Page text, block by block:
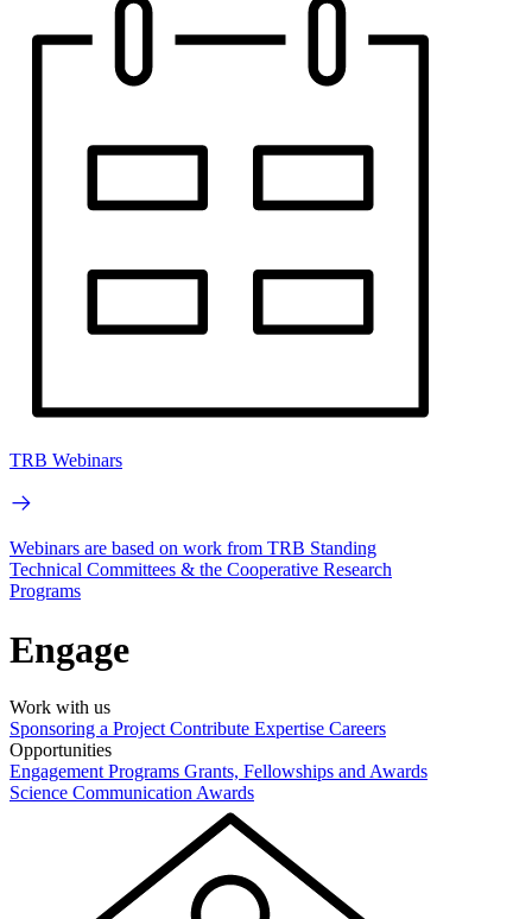
TRB Webinars
Webinars are based on work from TRB Standing
Technical Committees & the Cooperative Research
Programs
Engage
Work with us
Sponsoring a Project Contribute Expertise Careers
Opportunities
Engagement Programs Grants, Fellowships and Awards
Science Communication Awards